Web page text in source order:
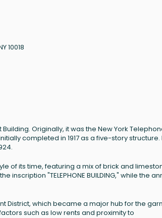
10018
Originally, it was the New York
completed in 1917 as a five-story structure.
of its time, featuring a mix of brick and
"TELEPHONE BUILDING," while the
District, which became a major hub for the
such as low rents and proximity to